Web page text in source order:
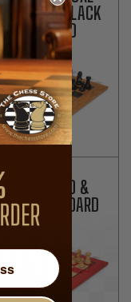
WOOD & BLACK
BOARD
WITH RED &
CHESS BOARD